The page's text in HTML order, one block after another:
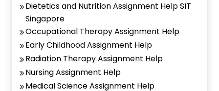
Dietetics and Nutrition Assignment Help SIT
Singapore
Occupational Therapy Assignment Help
Early Childhood Assignment Help
Radiation Therapy Assignment Help
Nursing Assignment Help
Medical Science Assignment Help